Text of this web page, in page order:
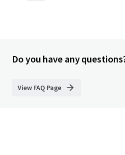
Do you have any
View FAQ Page